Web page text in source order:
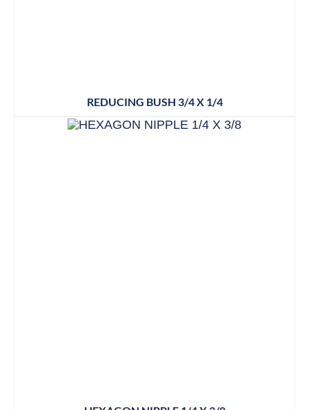
REDUCING BUSH 3/4 X 1/4